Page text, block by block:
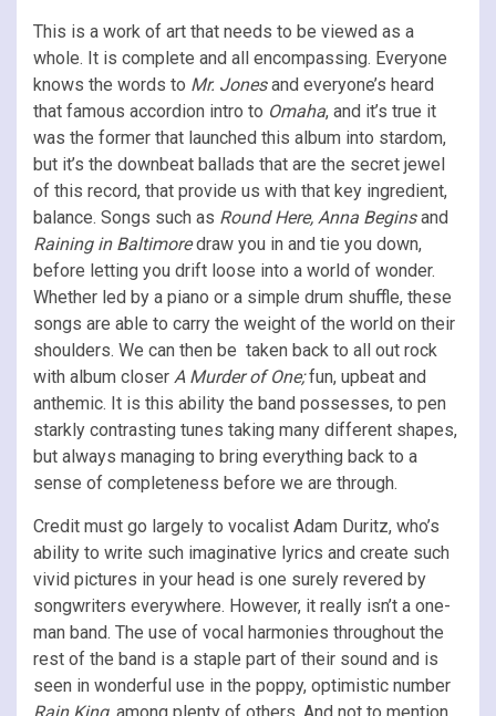
This is a work of art that needs to be viewed as a
whole. It is complete and all encompassing. Everyone
knows the words to Mr. Jonesand everyone’s heard
that famous accordion intro to Omaha, and it’s true it
was the former that launched this album into stardom,
but it’s the downbeat ballads that are the secret jewel
of this record, that provide us with that key ingredient,
balance. Songs such as Round Here, Anna Beginsand
Raining in Baltimoredraw you in and tie you down,
before letting you drift loose into a world of wonder.
Whether led by a piano or a simple drum shuffle, these
songs are able to carry the weight of the world on their
shoulders. We can then be taken back to all out rock
with album closer A Murder of One;fun, upbeat and
anthemic. It is this ability the band possesses, to pen
starkly contrasting tunes taking many different shapes,
but always managing to bring everything back to a
sense of completeness before we are through.
Credit must go largely to vocalist Adam Duritz, who’s
ability to write such imaginative lyrics and create such
vivid pictures in your head is one surely revered by
songwriters everywhere. However, it really isn’t a one-
man band. The use of vocal harmonies throughout the
rest of the band is a staple part of their sound and is
seen in wonderful use in the poppy, optimistic number
Rain King, among plenty of others. And not to mention